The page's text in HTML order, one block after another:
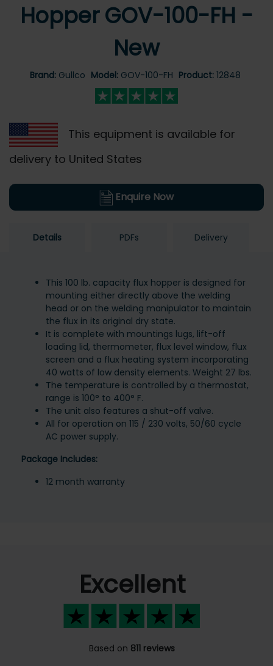
Hopper GOV-100-FH -
New
Brand: Gullco Model: GOV-100-FH Product: 12848
This equipment is available for
delivery to United States
Enquire Now
Details PDFs Delivery
This 100 lb. capacity flux hopper is designed for
mounting either directly above the welding
head or on the welding manipulator to maintain
the flux in its original dry state.
It is complete with mountings lugs, lift-off
loading lid, thermometer, flux level window, flux
screen and a flux heating system incorporating
40 watts of low density elements. Weight 27 lbs.
The temperature is controlled by a thermostat,
range is 100° to 400° F.
The unit also features a shut-off valve.
All for operation on 115 / 230 volts, 50/60 cycle
AC power supply.
Package Includes:
12 month warranty
Excellent
Based on 811 reviews